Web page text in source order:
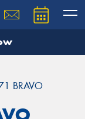
BRAVO